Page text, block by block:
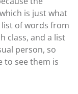
is just what
list of words from
class, and a list
person, so
to see them is